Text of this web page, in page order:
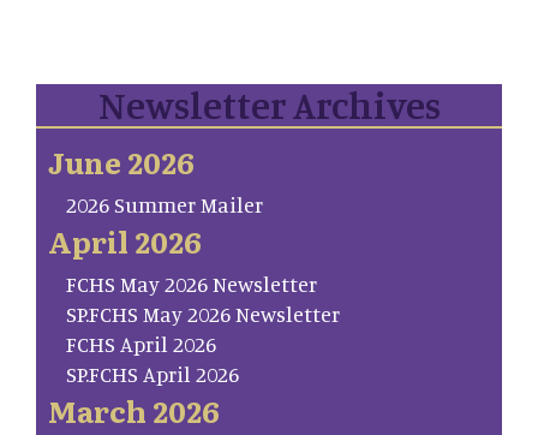
Newsletter Archives
June 2026
2026 Summer Mailer
April 2026
FCHS May 2026 Newsletter
SP.FCHS May 2026 Newsletter
FCHS April 2026
SP.FCHS April 2026
March 2026